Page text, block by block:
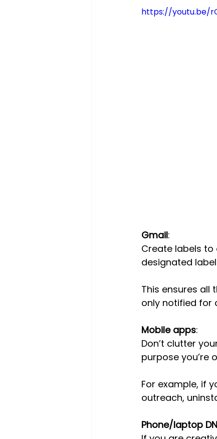
https://youtu.be/
Gmail:
Create labels
designated
This ensures all
only notified for
Mobile apps:
Don’t clutter
purpose you’re
For example, if
outreach,
Phone/laptop